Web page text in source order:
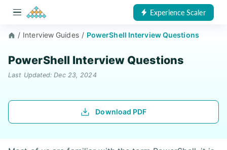
Experience Scaler
/ Interview Guides / PowerShell Interview Questions
PowerShell Interview Questions
Last Updated: Dec 23, 2024
Download PDF